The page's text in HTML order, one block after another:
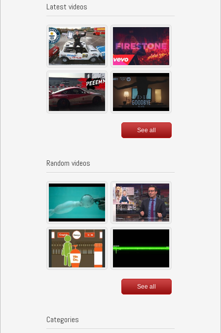
Latest videos
See all
Random videos
See all
Categories